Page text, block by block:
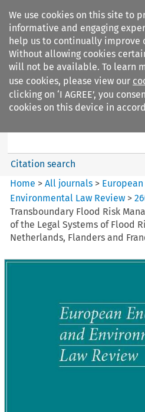
We use cookies on this site to
informative and engaging
help us to continually improve
Without allowing cookies
will not be available. To learn
use cookies, please view our
clicking on ‘I AGREE’, you
cookies on this device in
Search filters
European Energy and
Citation search
Home >All journals >
Environmental Law Review >26
Transboundary Flood Risk
of the Legal Systems of Flood
Netherlands, Flanders and